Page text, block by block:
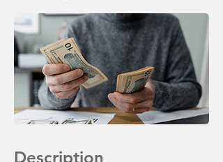
Description